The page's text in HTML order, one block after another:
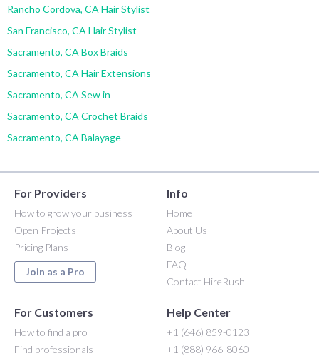
Rancho Cordova, CA Hair Stylist
San Francisco, CA Hair Stylist
Sacramento, CA Box Braids
Sacramento, CA Hair Extensions
Sacramento, CA Sew in
Sacramento, CA Crochet Braids
Sacramento, CA Balayage
For Providers
How to grow your business
Open Projects
Pricing Plans
Join as a Pro
Info
Home
About Us
Blog
FAQ
Contact HireRush
For Customers
How to find a pro
Find professionals
Help Center
+1 (646) 859-0123
+1 (888) 966-8060